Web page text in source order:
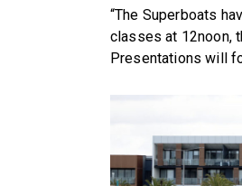
“The Superboats
classes at 12noon,
Presentations will